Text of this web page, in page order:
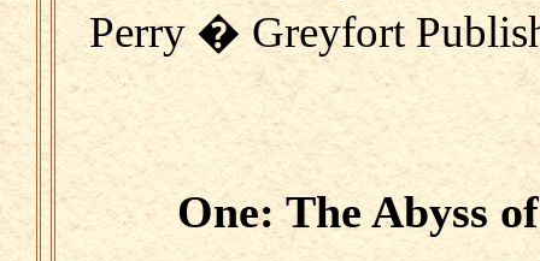
Perry � Greyfort
One: The Abyss